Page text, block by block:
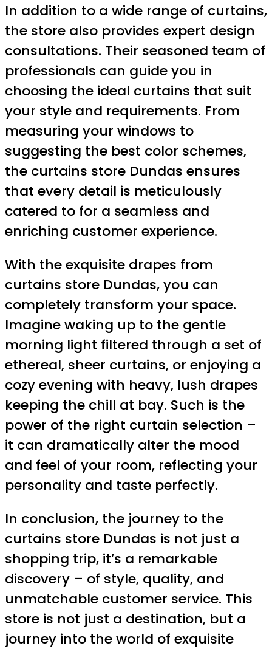
In addition to a wide range of curtains,
the store also provides expert design
consultations. Their seasoned team of
professionals can guide you in
choosing the ideal curtains that suit
your style and requirements. From
measuring your windows to
suggesting the best color schemes,
the curtains store Dundas ensures
that every detail is meticulously
catered to for a seamless and
enriching customer experience.
With the exquisite drapes from
curtains store Dundas, you can
completely transform your space.
Imagine waking up to the gentle
morning light filtered through a set of
ethereal, sheer curtains, or enjoying a
cozy evening with heavy, lush drapes
keeping the chill at bay. Such is the
power of the right curtain selection –
it can dramatically alter the mood
and feel of your room, reflecting your
personality and taste perfectly.
In conclusion, the journey to the
curtains store Dundas is not just a
shopping trip, it’s a remarkable
discovery – of style, quality, and
unmatchable customer service. This
store is not just a destination, but a
journey into the world of exquisite